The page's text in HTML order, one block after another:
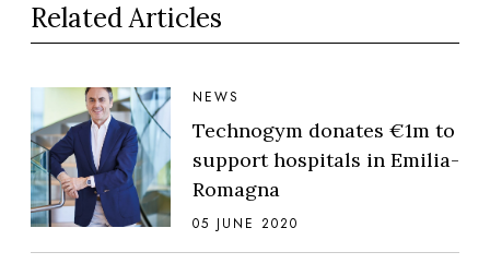
Related Articles
NEWS
Technogym donates €1m to
support hospitals in Emilia-
Romagna
05 JUNE 2020